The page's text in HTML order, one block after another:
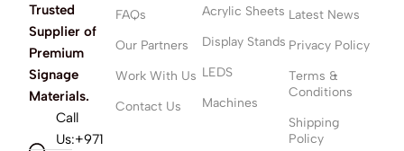
Trusted
Supplier of
Premium
Signage
Materials.
Call
Us:+971
FAQs
Our Partners
Work With Us
Contact Us
Acrylic Sheets
Display Stands
LEDS
Machines
Latest News
Privacy Policy
Terms &
Conditions
Shipping
Policy